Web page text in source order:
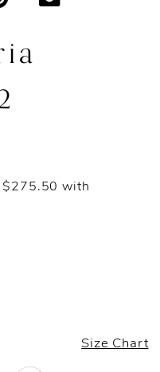
Size Chart